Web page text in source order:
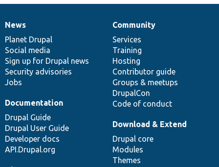
News
items
News
Planet Drupal
Social media
Sign up for Drupal news
Security advisories
Jobs
Our
community
Community
Services
Training
Hosting
Contributor guide
Groups & meetups
DrupalCon
Code of conduct
Documentation
Documentation
Drupal Guide
Drupal User Guide
Developer docs
API.Drupal.org
Drupal
code
base
Download & Extend
Drupal core
Modules
Themes
Governance
of
community